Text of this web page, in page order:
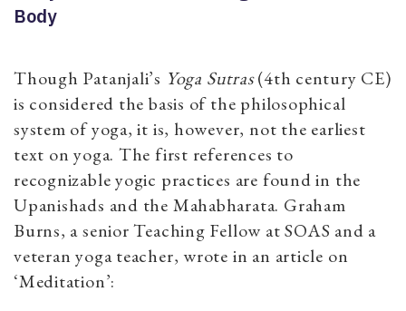
Body
Though Patanjali’s Yoga Sutras(4th century CE)
is considered the basis of the philosophical
system of yoga, it is, however, not the earliest
text on yoga. The first references to
recognizable yogic practices are found in the
Upanishads and the Mahabharata. Graham
Burns, a senior Teaching Fellow at SOAS and a
veteran yoga teacher, wrote in an article on
‘Meditation’: